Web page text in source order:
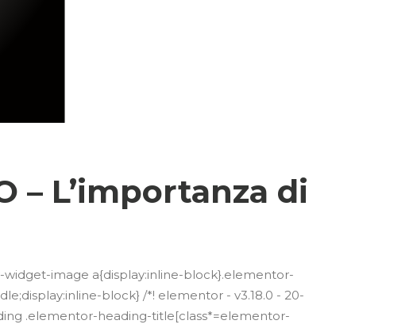
– L’importanza di
image a{display:inline-block}.elementor-
block} /*! elementor - v3.18.0 - 20-
.elementor-heading-title[class*=elementor-